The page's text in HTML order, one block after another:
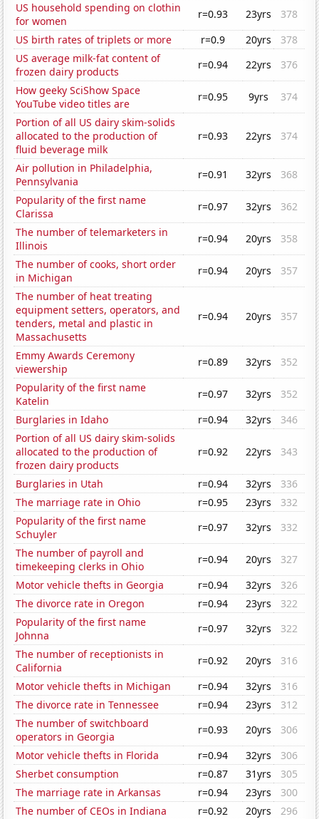
US household spending on clothin
for women
r=0.93 23yrs
378
US birth rates of triplets or more
r=0.9 20yrs
378
US average milk-fat content of
frozen dairy products
r=0.94 22yrs
376
How geeky SciShow Space
YouTube video titles are
r=0.95 9yrs
374
Portion of all US dairy skim-solids
allocated to the production of
fluid beverage milk
r=0.93 22yrs 374
Air pollution in Philadelphia,
Pennsylvania
r=0.91 32yrs
368
Popularity of the first name
Clarissa
r=0.97 32yrs
362
The number of telemarketers in
Illinois
r=0.94 20yrs
358
The number of cooks, short order
in Michigan
r=0.94 20yrs
357
The number of heat treating
equipment setters, operators, and
tenders, metal and plastic in
Massachusetts
r=0.94 20yrs 357
Emmy Awards Ceremony
viewership
r=0.89 32yrs
352
Popularity of the first name
Katelin
r=0.97 32yrs
352
Burglaries in Idaho
r=0.94 32yrs
346
Portion of all US dairy skim-solids
allocated to the production of
frozen dairy products
r=0.92 22yrs 343
Burglaries in Utah r=0.94 32yrs
336
The marriage rate in Ohio
r=0.95 23yrs
332
Popularity of the first name
Schuyler
r=0.97 32yrs
332
The number of payroll and
timekeeping clerks in Ohio
r=0.94 20yrs
327
Motor vehicle thefts in Georgia
r=0.94 32yrs
326
The divorce rate in Oregon
r=0.94 23yrs
322
Popularity of the first name
Johnna
r=0.97 32yrs
322
The number of receptionists in
California
r=0.92 20yrs
316
Motor vehicle thefts in Michigan
r=0.94 32yrs
316
The divorce rate in Tennessee
r=0.94 23yrs
312
The number of switchboard
operators in Georgia
r=0.93 20yrs
306
Motor vehicle thefts in Florida
r=0.94 32yrs
306
Sherbet consumption
r=0.87 31yrs
305
The marriage rate in Arkansas
r=0.94 23yrs
300
The number of CEOs in Indiana
r=0.92 20yrs
296